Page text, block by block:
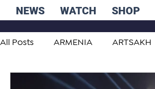
NEWS WATCH SHOP
All Posts ARMENIA ARTSAKH
STUDENT ADVICE CORNER